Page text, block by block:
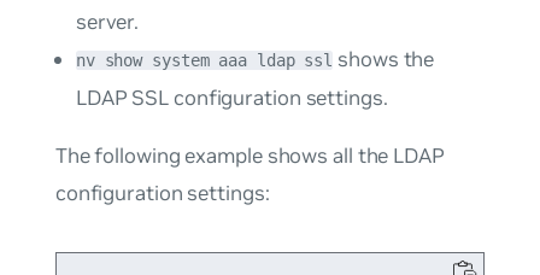
server.
nv show system aaa ldap ssl shows the
LDAP SSL configuration settings.
The following example shows all the LDAP
configuration settings: